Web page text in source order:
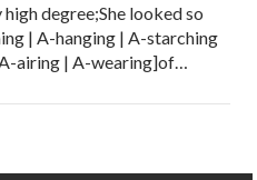
degree;She looked so
| A-hanging | A-starching
airing | A-wearing]of…